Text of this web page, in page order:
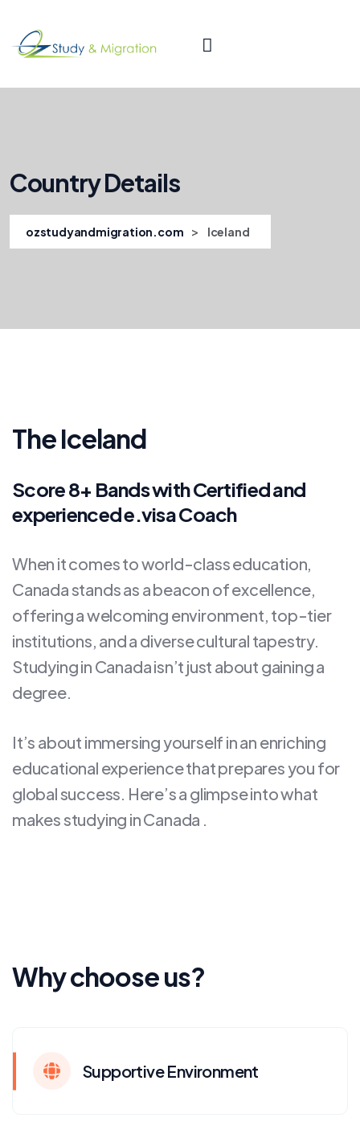
Country Details
ozstudyandmigration.com > Iceland
The Iceland
Score 8+ Bands with Certified and
experienced e.visa Coach
When it comes to world-class education,
Canada stands as a beacon of excellence,
offering a welcoming environment, top-tier
institutions, and a diverse cultural tapestry.
Studying in Canada isn’t just about gaining a
degree.
It’s about immersing yourself in an enriching
educational experience that prepares you for
global success. Here’s a glimpse into what
makes studying in Canada .
Why choose us?
Supportive Environment